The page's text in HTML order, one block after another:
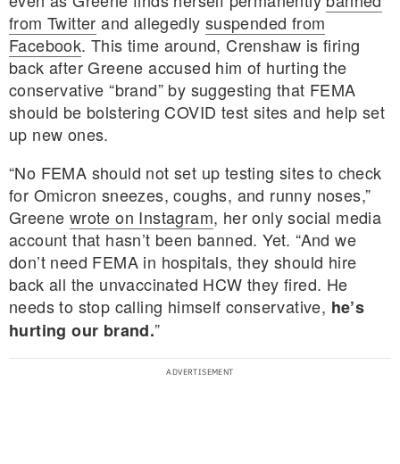
MY PERSONAL INFORMATION
from Twitter and allegedly suspended from
Facebook. This time around, Crenshaw is firing
back after Greene accused him of hurting the
conservative “brand” by suggesting that FEMA
should be bolstering COVID test sites and help set
up new ones.
“No FEMA should not set up testing sites to check
for Omicron sneezes, coughs, and runny noses,”
Greene wrote on Instagram, her only social media
account that hasn’t been banned. Yet. “And we
don’t need FEMA in hospitals, they should hire
back all the unvaccinated HCW they fired. He
needs to stop calling himself conservative, he’s
hurting our brand.”